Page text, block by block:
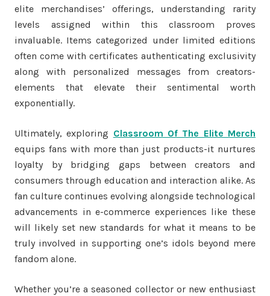
elite merchandises’ offerings, understanding rarity
levels assigned within this classroom proves
invaluable. Items categorized under limited editions
often come with certificates authenticating exclusivity
along with personalized messages from creators-
elements that elevate their sentimental worth
exponentially.
Ultimately, exploring Classroom Of The Elite Merch
equips fans with more than just products-it nurtures
loyalty by bridging gaps between creators and
consumers through education and interaction alike. As
fan culture continues evolving alongside technological
advancements in e-commerce experiences like these
will likely set new standards for what it means to be
truly involved in supporting one’s idols beyond mere
fandom alone.
Whether you’re a seasoned collector or new enthusiast